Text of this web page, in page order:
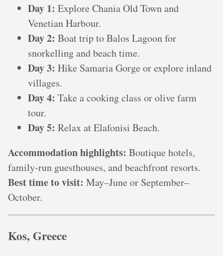
Day 1: Explore Chania Old Town and
Venetian Harbour.
Day 2: Boat trip to Balos Lagoon for
snorkelling and beach time.
Day 3: Hike Samaria Gorge or explore inland
villages.
Day 4: Take a cooking class or olive farm
tour.
Day 5: Relax at Elafonisi Beach.
Accommodation highlights: Boutique hotels,
family-run guesthouses, and beachfront resorts.
Best time to visit: May–June or September–
October.
Kos, Greece